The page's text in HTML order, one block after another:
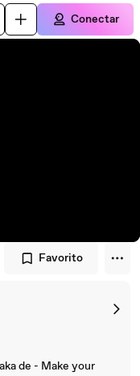
Conectar
Favorito
de - Make your